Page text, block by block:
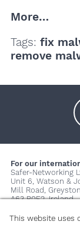
More…
Tags: fix
remove
For our
Safer-Networking
Unit 6, Watson &
Mill Road,
A63 P0E2, Ireland
© 2026 Copyright
This website uses